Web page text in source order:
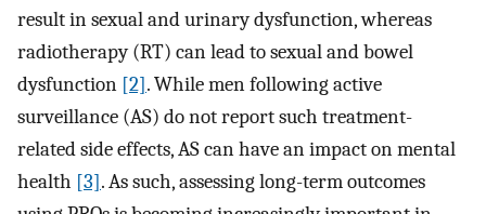
result in sexual and urinary dysfunction, whereas
radiotherapy (RT) can lead to sexual and bowel
dysfunction [2]. While men following active
surveillance (AS) do not report such treatment-
related side effects, AS can have an impact on mental
health [3]. As such, assessing long-term outcomes